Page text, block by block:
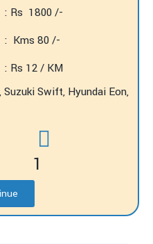
: Rs 1800 /-
: Kms 80 /-
: Rs 12 / KM
Swift, Hyundai Eon,
1